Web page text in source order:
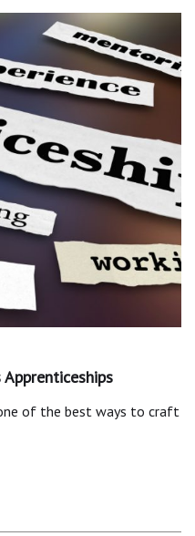
of the best ways to craft